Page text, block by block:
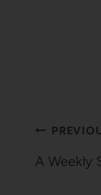
Post
A Weekly